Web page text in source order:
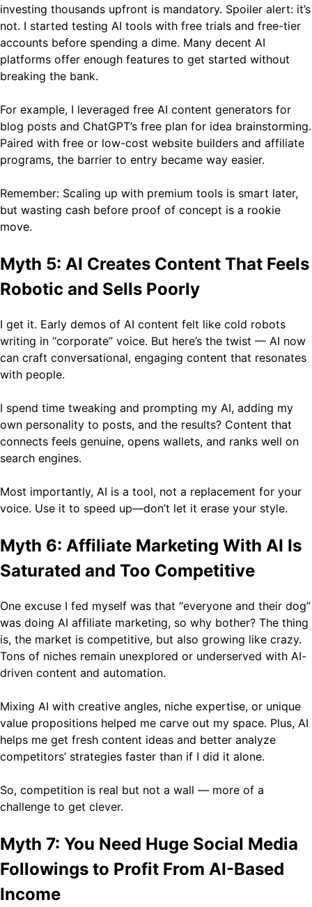
investing thousands upfront is mandatory. Spoiler alert: it’s
not. I started testing AI tools with free trials and free-tier
accounts before spending a dime. Many decent AI
platforms offer enough features to get started without
breaking the bank.
For example, I leveraged free AI content generators for
blog posts and ChatGPT’s free plan for idea brainstorming.
Paired with free or low-cost website builders and affiliate
programs, the barrier to entry became way easier.
Remember: Scaling up with premium tools is smart later,
but wasting cash before proof of concept is a rookie
move.
Myth 5: AI Creates Content That Feels
Robotic and Sells Poorly
I get it. Early demos of AI content felt like cold robots
writing in “corporate” voice. But here’s the twist — AI now
can craft conversational, engaging content that resonates
with people.
I spend time tweaking and prompting my AI, adding my
own personality to posts, and the results? Content that
connects feels genuine, opens wallets, and ranks well on
search engines.
Most importantly, AI is a tool, not a replacement for your
voice. Use it to speed up—don’t let it erase your style.
Myth 6: Affiliate Marketing With AI Is
Saturated and Too Competitive
One excuse I fed myself was that “everyone and their dog”
was doing AI affiliate marketing, so why bother? The thing
is, the market is competitive, but also growing like crazy.
Tons of niches remain unexplored or underserved with AI-
driven content and automation.
Mixing AI with creative angles, niche expertise, or unique
value propositions helped me carve out my space. Plus, AI
helps me get fresh content ideas and better analyze
competitors’ strategies faster than if I did it alone.
So, competition is real but not a wall — more of a
challenge to get clever.
Myth 7: You Need Huge Social Media
Followings to Profit From AI-Based
Income